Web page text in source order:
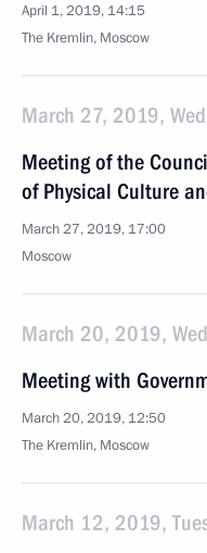
April 1, 2019, 14:15
The Kremlin, Moscow
March 27, 2019,
Meeting of the
of Physical Culture
March 27, 2019, 17:00
Moscow
March 20, 2019,
Meeting with
March 20, 2019, 12:50
The Kremlin, Moscow
March 12, 2019,